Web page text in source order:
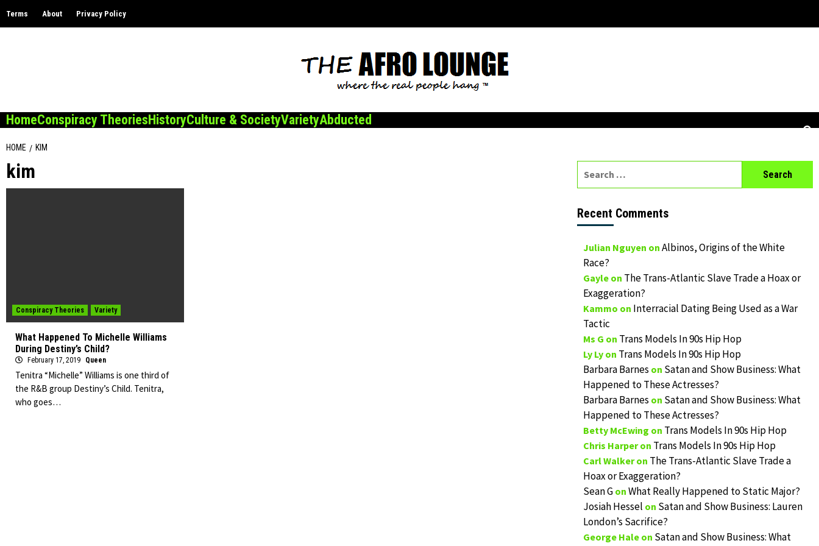
Terms About Privacy Policy
HomeConspiracy TheoriesHistoryCulture & SocietyVarietyAbducted
HOME KIM
kim
Conspiracy Theories Variety
What Happened To Michelle Williams
During Destiny’s Child?
February 17, 2019 Queen
Tenitra “Michelle” Williams is one third of
the R&B group Destiny’s Child. Tenitra,
who goes…
Recent Comments
Julian Nguyen on Albinos, Origins of the White
Race?
Gayleon The Trans-Atlantic Slave Trade a Hoax or
Exaggeration?
Kammo on Interracial Dating Being Used as a War
Tactic
Ms G on Trans Models In 90s Hip Hop
Ly Lyon Trans Models In 90s Hip Hop
Barbara Barnes on Satan and Show Business: What
Happened to These Actresses?
Barbara Barnes on Satan and Show Business: What
Happened to These Actresses?
Betty McEwing on Trans Models In 90s Hip Hop
Chris Harperon Trans Models In 90s Hip Hop
Carl Walkeron The Trans-Atlantic Slave Trade a
Hoax or Exaggeration?
Sean Gon What Really Happened to Static Major?
Josiah Hessel on Satan and Show Business: Lauren
London’s Sacrifice?
George Haleon Satan and Show Business: What